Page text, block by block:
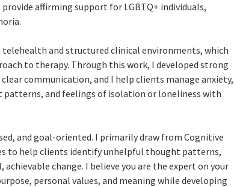
affirming support for LGBTQ+ individuals,
and structured clinical environments, which
to therapy. Through this work, I developed strong
communication, and I help clients manage anxiety,
and feelings of isolation or loneliness with
and goal-oriented. I primarily draw from Cognitive
to help clients identify unhelpful thought patterns,
change. I believe you are the expert on your
personal values, and meaning while developing